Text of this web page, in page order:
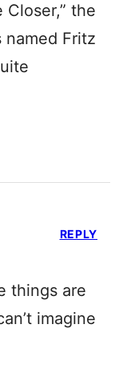
the
named Fritz
things are
imagine
REPLY